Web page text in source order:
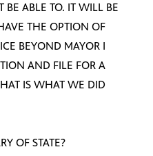
ABLE TO. IT WILL BE
THE OPTION OF
BEYOND MAYOR I
AND FILE FOR A
IS WHAT WE DID
OF STATE?